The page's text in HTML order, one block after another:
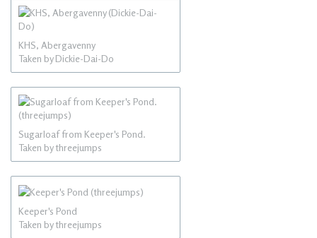
KHS, Abergavenny
Taken by Dickie-Dai-Do
Sugarloaf from Keeper's Pond.
Taken by threejumps
Keeper's Pond
Taken by threejumps